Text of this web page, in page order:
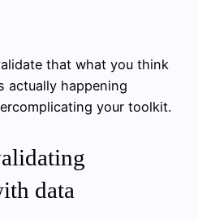
that what you think
actually happening
your toolkit.
data